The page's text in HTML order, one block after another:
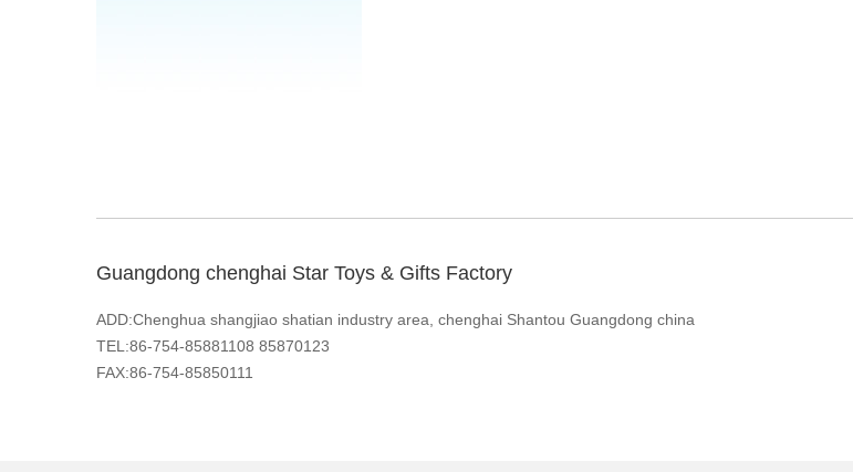
Guangdong chenghai Star Toys & Gifts Factory
ADD:Chenghua shangjiao shatian industry area, chenghai Shantou Guangdong china
TEL:86-754-85881108 85870123
FAX:86-754-85850111